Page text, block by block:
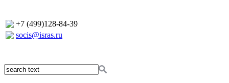
+7 (499)128-84-39
socis@isras.ru